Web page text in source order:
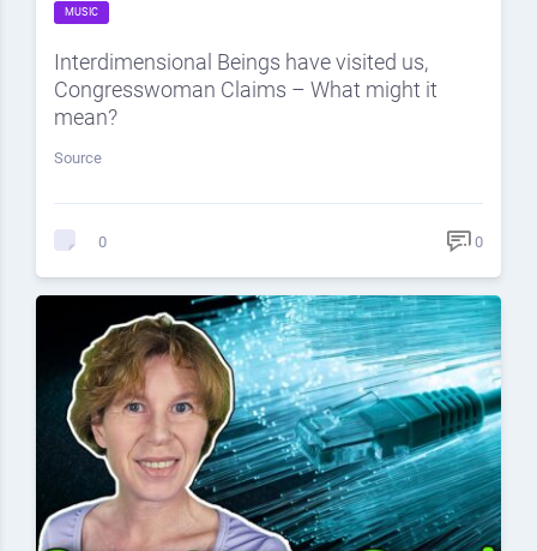
MUSIC
Interdimensional Beings have visited us,
Congresswoman Claims – What might it
mean?
Source
0 0